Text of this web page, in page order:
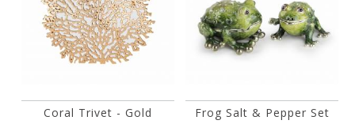
Coral Trivet - Gold Frog Salt & Pepper Set